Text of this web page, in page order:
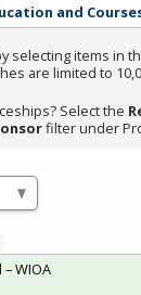
and
selecting items in
are limited to
Select the
filter under
WIOA